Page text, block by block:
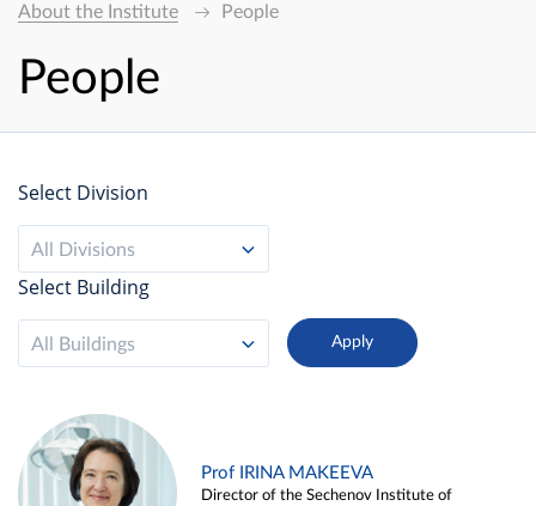
About the Institute
People
People
Select Division
All Divisions
Select Building
All Buildings
Prof IRINA MAKEEVA
Director of the Sechenov Institute of